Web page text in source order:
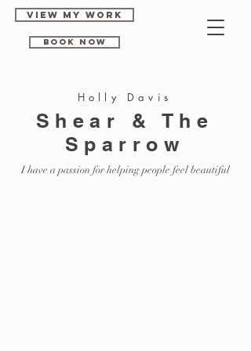
Holly Davis
Shear & The
Sparrow
View my work
I have a passion for helping people feel beautiful
Book Now